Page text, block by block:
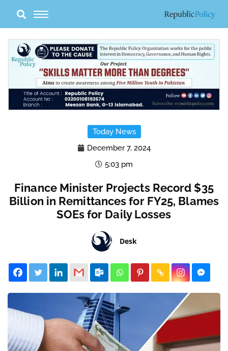
content
Today News
December 7, 2024
5:03 pm
Finance Minister Projects Record $35
Billion in Remittances for FY25, Blames
SOEs for Daily Losses
Desk